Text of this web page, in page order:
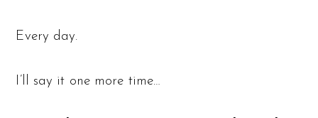
Every day.
I’ll say it one more time…